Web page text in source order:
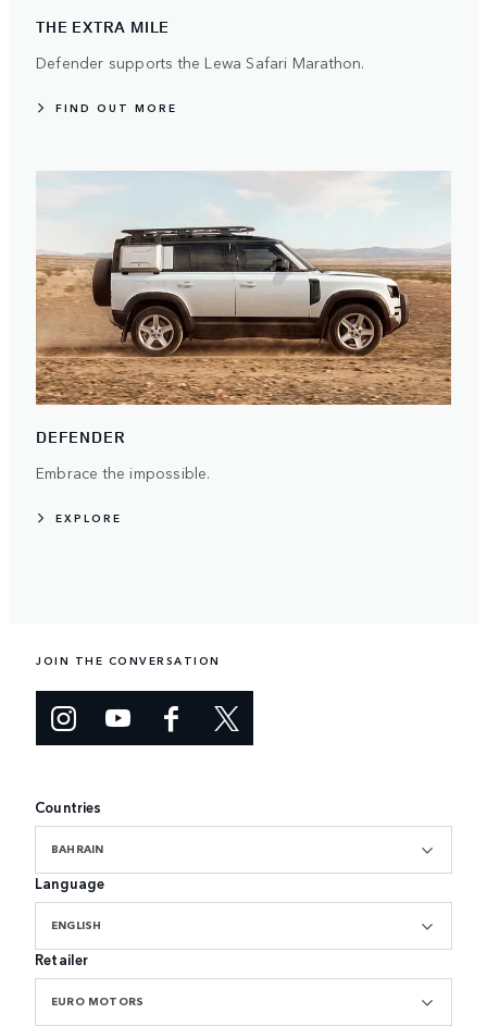
THE EXTRA MILE
Defender supports the Lewa Safari Marathon.
FIND OUT MORE
DEFENDER
Embrace the impossible.
EXPLORE
JOIN THE CONVERSATION
Countries
BAHRAIN
Language
ENGLISH
Retailer
EURO MOTORS